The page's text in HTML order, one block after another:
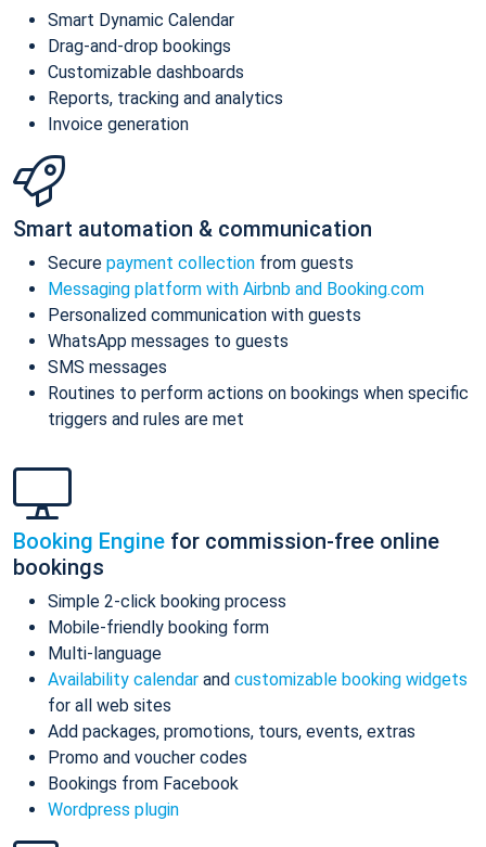
Smart Dynamic Calendar
Drag-and-drop bookings
Customizable dashboards
Reports, tracking and analytics
Invoice generation
Smart automation & communication
Secure payment collection from guests
Messaging platform with Airbnb and Booking.com
Personalized communication with guests
WhatsApp messages to guests
SMS messages
Routines to perform actions on bookings when specific
triggers and rules are met
Booking Engine for commission-free online
bookings
Simple 2-click booking process
Mobile-friendly booking form
Multi-language
Availability calendar and customizable booking widgets
for all web sites
Add packages, promotions, tours, events, extras
Promo and voucher codes
Bookings from Facebook
Wordpress plugin